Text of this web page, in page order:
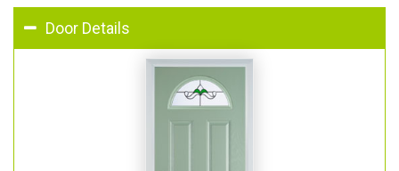
Door Details